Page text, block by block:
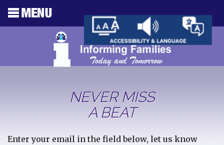
NEVER MISS
A BEAT
Enter your email in the field below, let us know